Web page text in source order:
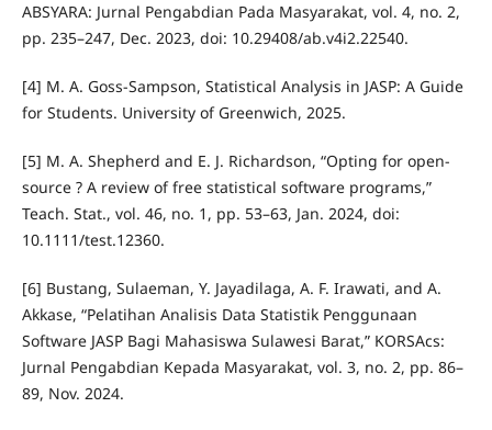
ABSYARA: Jurnal Pengabdian Pada Masyarakat, vol. 4, no. 2,
pp. 235–247, Dec. 2023, doi: 10.29408/ab.v4i2.22540.
[4] M. A. Goss-Sampson, Statistical Analysis in JASP: A Guide
for Students. University of Greenwich, 2025.
[5] M. A. Shepherd and E. J. Richardson, “Opting for open‐
source ? A review of free statistical software programs,”
Teach. Stat., vol. 46, no. 1, pp. 53–63, Jan. 2024, doi:
10.1111/test.12360.
[6] Bustang, Sulaeman, Y. Jayadilaga, A. F. Irawati, and A.
Akkase, “Pelatihan Analisis Data Statistik Penggunaan
Software JASP Bagi Mahasiswa Sulawesi Barat,” KORSAcs:
Jurnal Pengabdian Kepada Masyarakat, vol. 3, no. 2, pp. 86–
89, Nov. 2024.